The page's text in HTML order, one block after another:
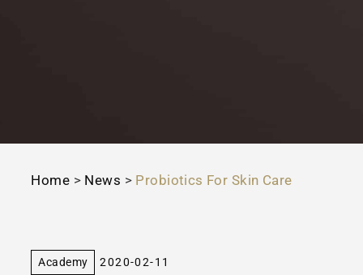
Home > News > Probiotics For Skin Care
Academy 2020-02-11